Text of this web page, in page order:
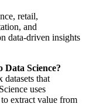
retail,
and
data-driven insights
Data Science?
that
uses
extract value from